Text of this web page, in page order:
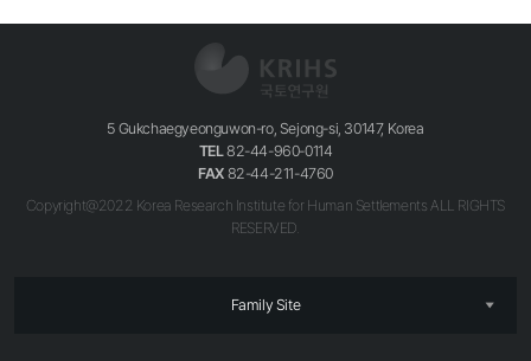
5 Gukchaegyeonguwon-ro, Sejong-si, 30147, Korea
TEL82-44-960-0114
FAX82-44-211-4760
Copyright@2022 Korea Research Institute for Human Settlements ALL RIGHTS
RESERVED.
Family Site